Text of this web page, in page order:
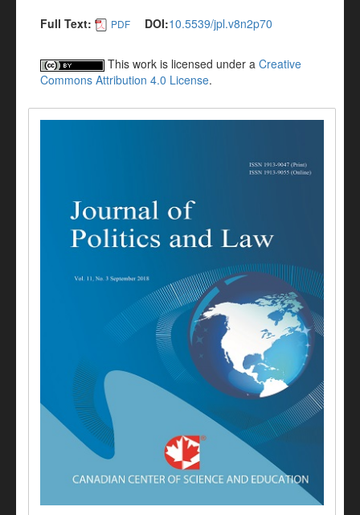
Full Text:
PDF DOI:10.5539/jpl.v8n2p70
This work is licensed under a Creative
Commons Attribution 4.0 License.